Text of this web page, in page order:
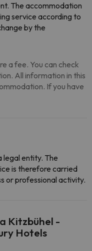
The accommodation
service according to
by the
a fee. You can check
All information in this
If you have
legal entity. The
is therefore carried
or professional activity.
Kitzbühel -
Hotels